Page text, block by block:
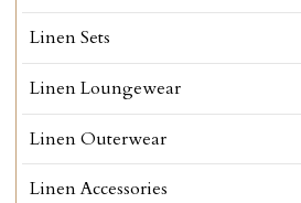
Linen Sets
Linen Loungewear
Linen Outerwear
Linen Accessories